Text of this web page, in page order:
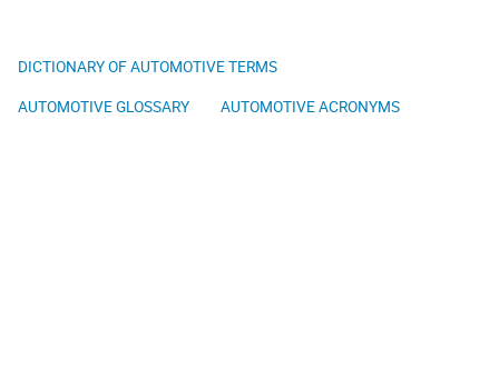
DICTIONARY OF AUTOMOTIVE TERMS
AUTOMOTIVE GLOSSARY
AUTOMOTIVE ACRONYMS